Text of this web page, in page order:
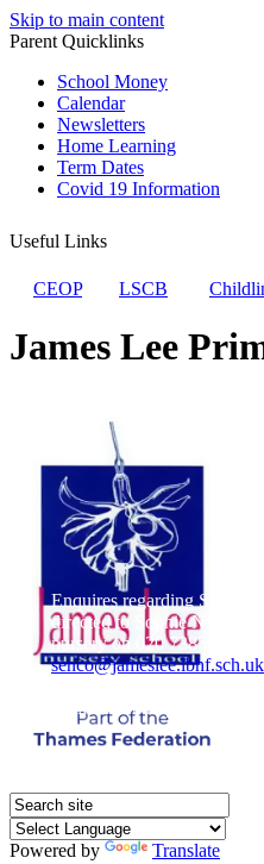
Skip to main content
Parent Quicklinks
School Money
Calendar
Newsletters
Home Learning
Term Dates
Covid 19 Information
Useful Links
CEOP LSCB
James Lee
Powered by
Translate
Enquires regarding Special
directed to Sophie Naisbitt
nursery on 020 7385 5366
senco@jameslee.lbhf.sch.uk
available on request from